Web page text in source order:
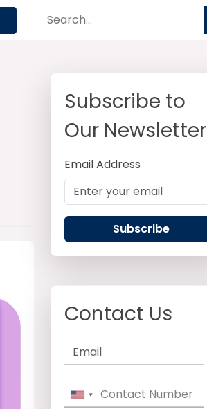
Subscribe to
Our Newsletter
Email Address
Subscribe
Contact Us